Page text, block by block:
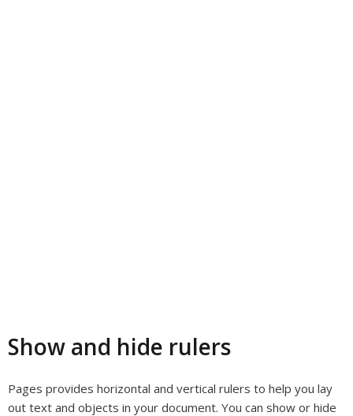
Show and hide rulers
Pages provides horizontal and vertical rulers to help you lay
out text and objects in your document. You can show or hide